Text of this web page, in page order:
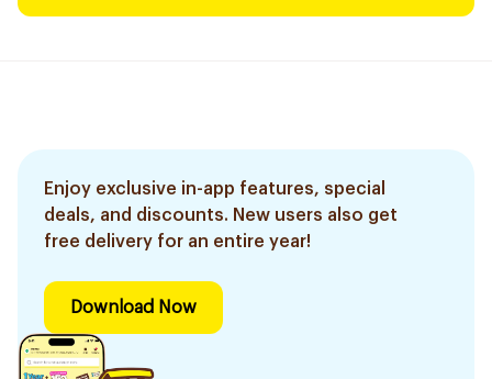
Enjoy exclusive in-app features, special
deals, and discounts. New users also get
free delivery for an entire year!
Download Now